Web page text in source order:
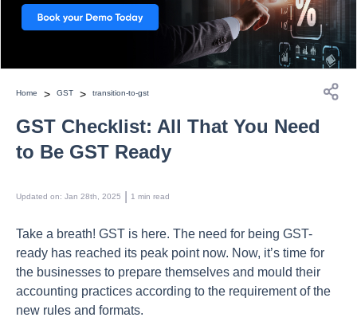
Home > GST > transition-to-gst
GST Checklist: All That You Need
to Be GST Ready
Updated on: Jan 28th, 2025 1 min read
Take a breath! GST is here. The need for being GST-
ready has reached its peak point now. Now, it’s time for
the businesses to prepare themselves and mould their
accounting practices according to the requirement of the
new rules and formats.